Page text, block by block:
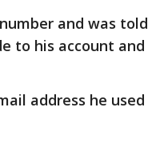
and was told
to his account and
address he used